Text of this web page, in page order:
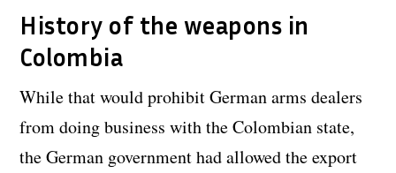
History of the weapons in
Colombia
While that would prohibit German arms dealers
from doing business with the Colombian state,
the German government had allowed the export